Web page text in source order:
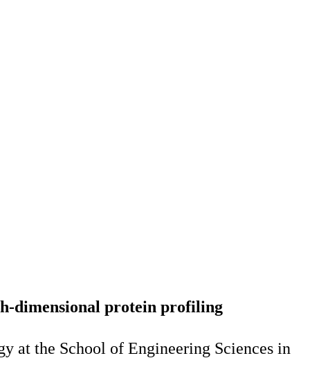
dimensional protein profiling
at the School of Engineering Sciences in